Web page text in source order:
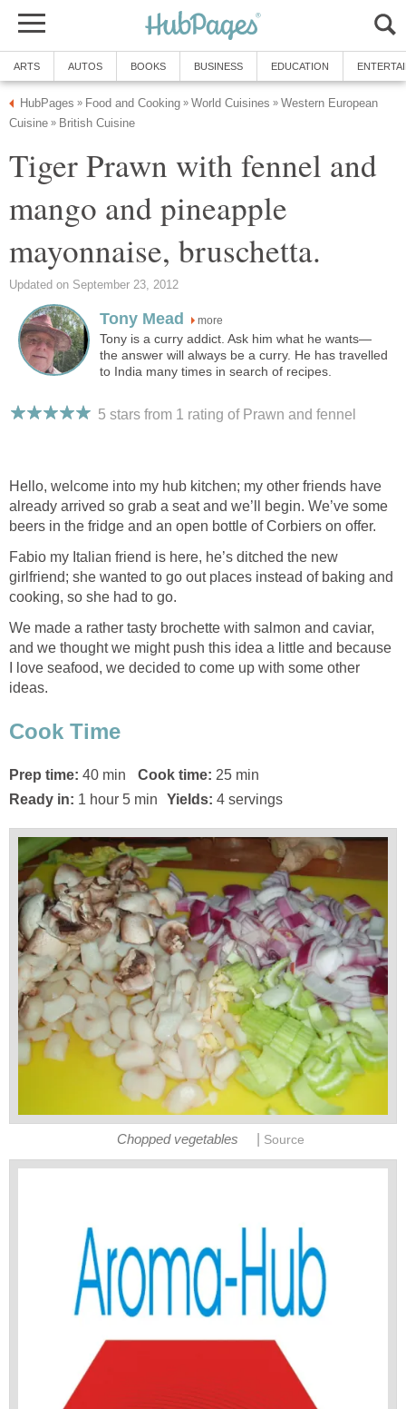
ARTS AUTOS BOOKS BUSINESS EDUCATION
HubPages » Food and Cooking » World Cuisines » Western European
Cuisine » British Cuisine
Tiger Prawn with fennel and
mango and pineapple
mayonnaise, bruschetta.
Updated on September 23, 2012
Tony Mead more
Tony is a curry addict. Ask him what he wants—
the answer will always be a curry. He has travelled
to India many times in search of recipes.
5 stars from 1 rating of Prawn and fennel
Hello, welcome into my hub kitchen; my other friends have
already arrived so grab a seat and we’ll begin. We’ve some
beers in the fridge and an open bottle of Corbiers on offer.
Fabio my Italian friend is here, he’s ditched the new
girlfriend; she wanted to go out places instead of baking and
cooking, so she had to go.
We made a rather tasty brochette with salmon and caviar,
and we thought we might push this idea a little and because
I love seafood, we decided to come up with some other
ideas.
Cook Time
Prep time: 40 min Cook time: 25 min
Ready in: 1 hour 5 min Yields: 4 servings
Chopped vegetables Source